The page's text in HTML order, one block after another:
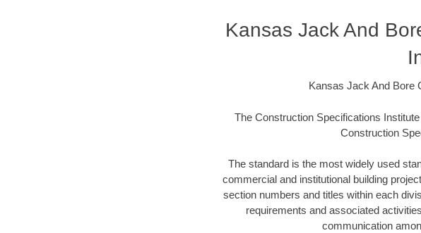
Kansas Jack And
Kansas Jack And Bore
The Construction Specifications
Construction
The standard is the most widely used
commercial and institutional building
section numbers and titles within each
requirements and associated
communication